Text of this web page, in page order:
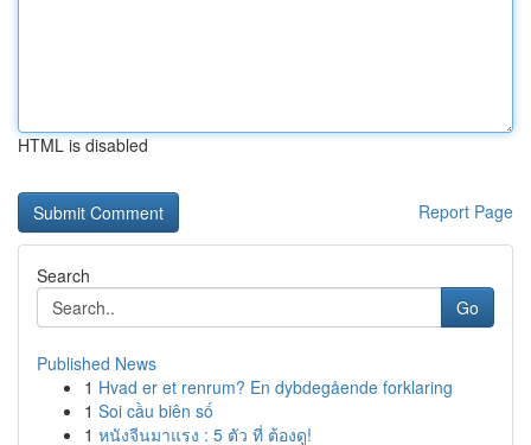
HTML is disabled
Report Page
Search
Go
Published News
1 Hvad er et renrum? En dybdegående forklaring
1 Soi cầu biên số
1 หนังจีนมาแรง : 5 ตัว ที่ ต้องดู!